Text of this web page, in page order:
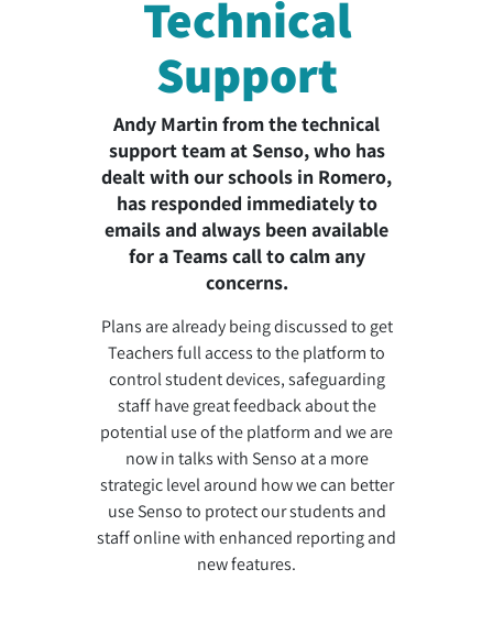
Technical
Support
Andy Martin from the technical
support team at Senso, who has
dealt with our schools in Romero,
has responded immediately to
emails and always been available
for a Teams call to calm any
concerns.
Plans are already being discussed to get
Teachers full access to the platform to
control student devices, safeguarding
staff have great feedback about the
potential use of the platform and we are
now in talks with Senso at a more
strategic level around how we can better
use Senso to protect our students and
staff online with enhanced reporting and
new features.